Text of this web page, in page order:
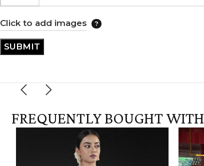
Click to add images
FREQUENTLY BOUGHT WITH